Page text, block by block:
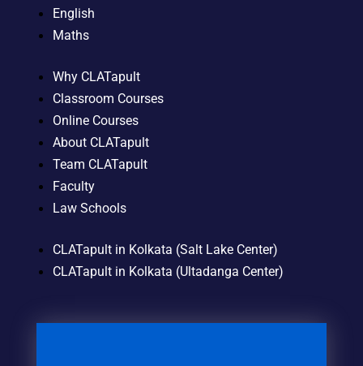
English
Maths
Why CLATapult
Classroom Courses
Online Courses
About CLATapult
Team CLATapult
Faculty
Law Schools
CLATapult in Kolkata (Salt Lake Center)
CLATapult in Kolkata (Ultadanga Center)